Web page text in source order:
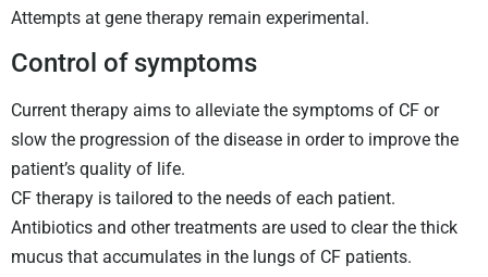
Attempts at gene therapy remain experimental.
Control of symptoms
Current therapy aims to alleviate the symptoms of CF or
slow the progression of the disease in order to improve the
patient’s quality of life.
CF therapy is tailored to the needs of each patient.
Antibiotics and other treatments are used to clear the thick
mucus that accumulates in the lungs of CF patients.